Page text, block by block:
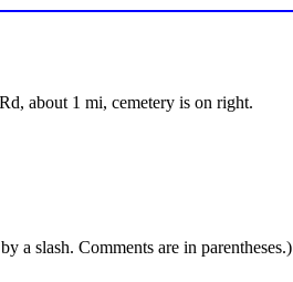
about 1 mi, cemetery is on right.
a slash. Comments are in parentheses.)